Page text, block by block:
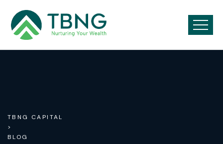
TBNG CAPITAL
>
BLOG